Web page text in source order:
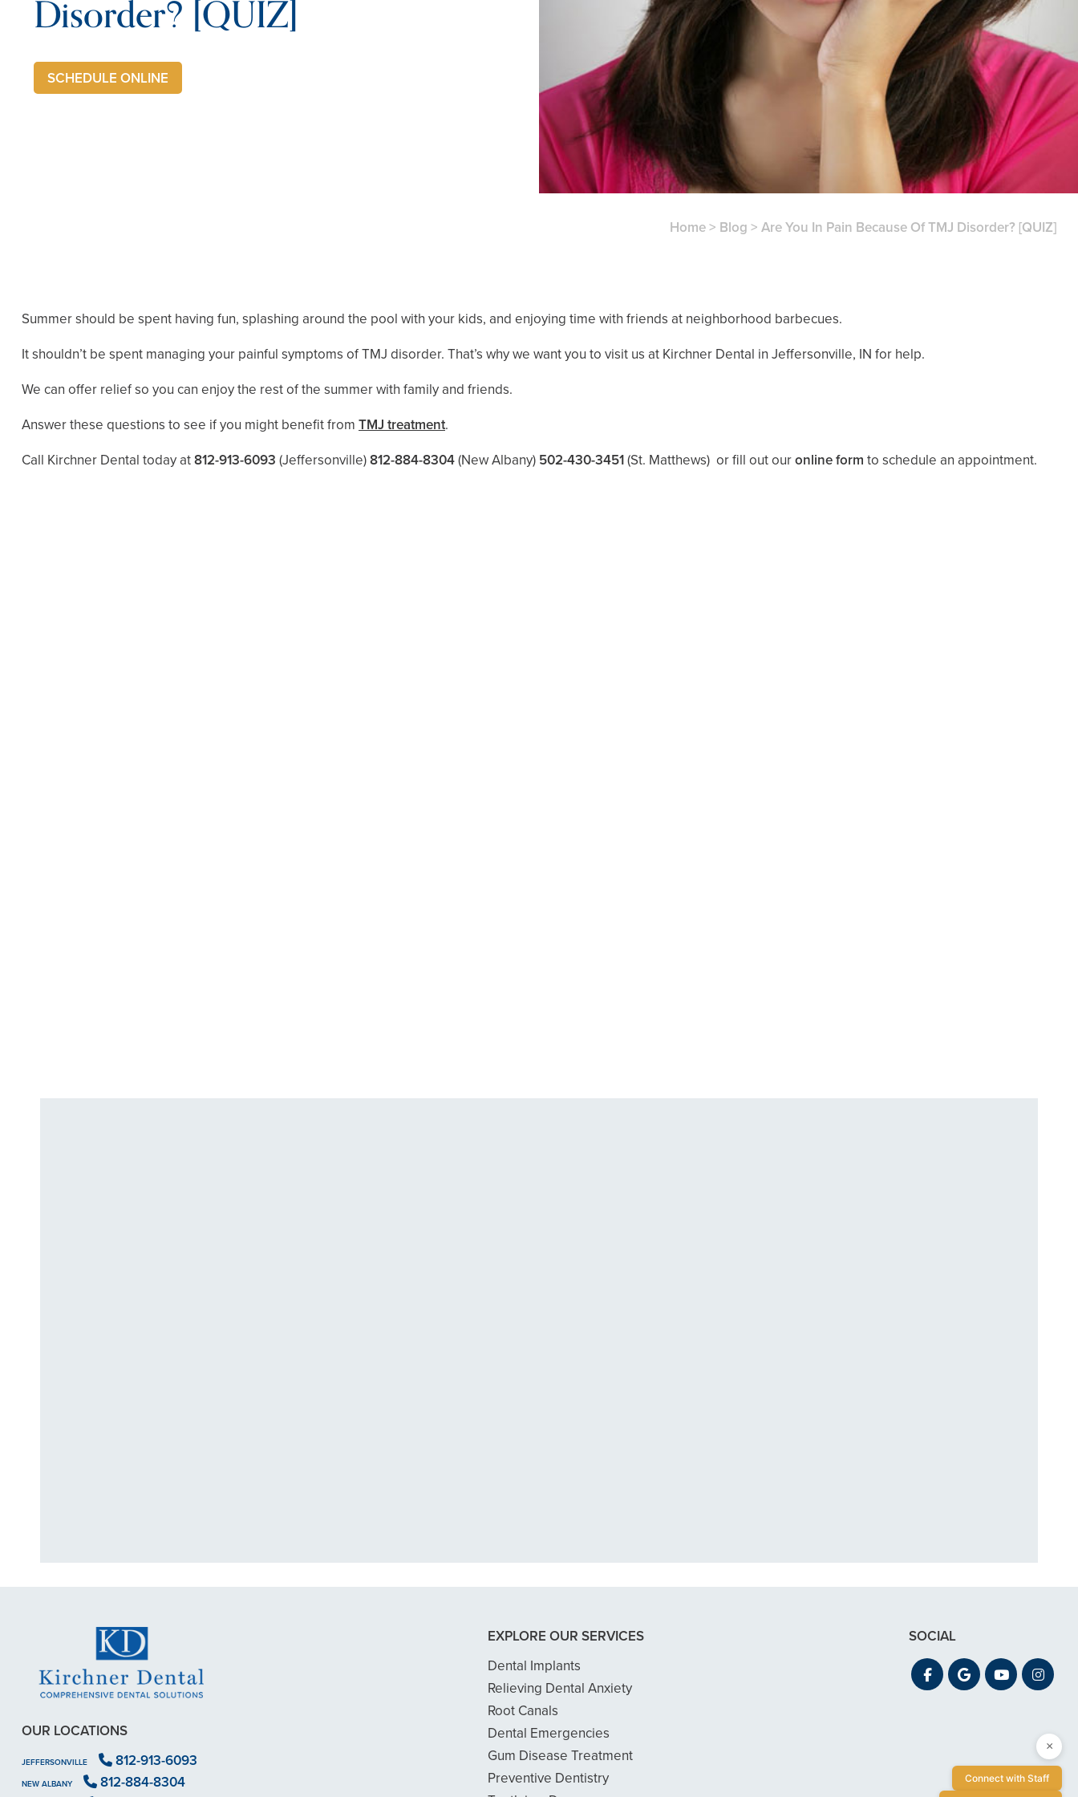
Disorder? [QUIZ]
SCHEDULE ONLINE
Home> Blog > Are You In Pain Because Of TMJ Disorder? [QUIZ]
Summer should be spent having fun, splashing around the pool with your kids, and enjoying time with friends at neighborhood barbecues.
It shouldn’t be spent managing your painful symptoms of TMJ disorder. That’s why we want you to visit us at Kirchner Dental in Jeffersonville, IN for help.
We can offer relief so you can enjoy the rest of the summer with family and friends.
Answer these questions to see if you might benefit from TMJ treatment.
Call Kirchner Dental today at812-913-6093 (Jeffersonville)812-884-8304(New Albany) 502-430-3451(St. Matthews) or fill out ouronline form to schedule an appointment.
- Dillon B.
OUR LOCATIONS
JEFFERSONVILLE 812-913-6093
NEW ALBANY
812-884-8304
EXPLORE OUR SERVICES
Dental Implants
Relieving Dental Anxiety
Root Canals
Dental Emergencies
Gum Disease Treatment
Preventive Dentistry
SOCIAL
×
Connect with Staff